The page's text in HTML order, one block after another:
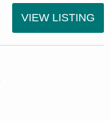
VIEW LISTING